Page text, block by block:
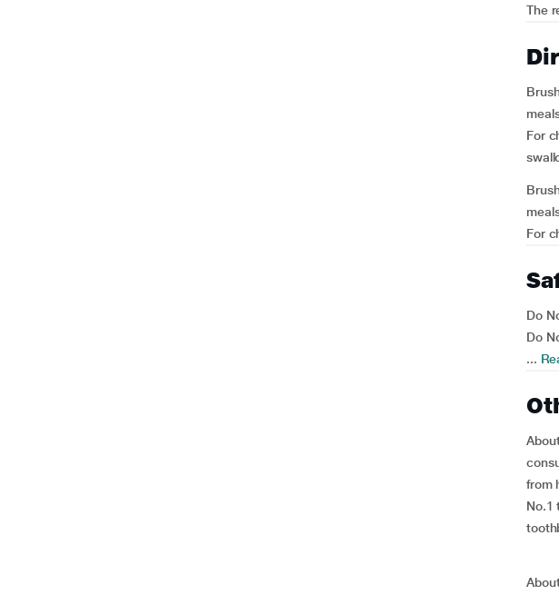
The
For
For
Do
Do
...
from
No.1